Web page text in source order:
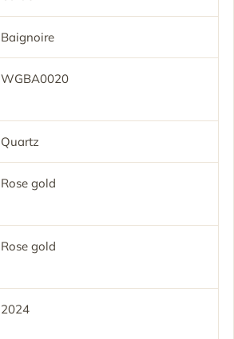
Baignoire
WGBA0020
Quartz
Rose gold
Rose gold
2024